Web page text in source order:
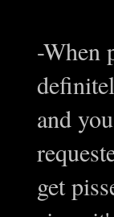
-When
and
get